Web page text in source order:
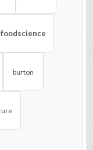
foodscience
burton